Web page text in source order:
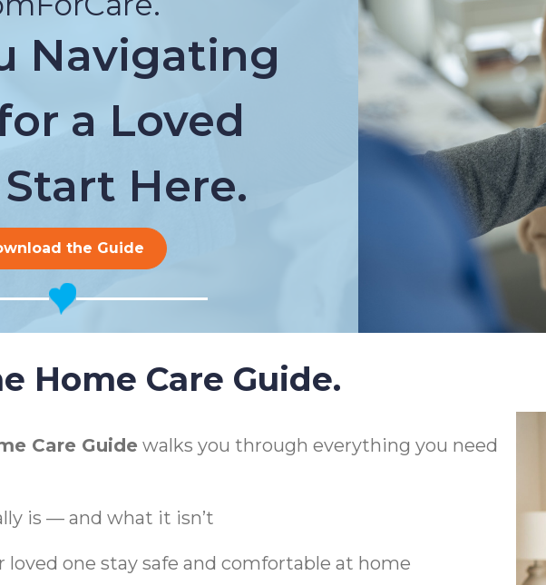
Navigating
a Loved
Here.
the Guide
Home Care Guide.
Care Guide walks you through everything you need
is — and what it isn’t
loved one stay safe and comfortable at home